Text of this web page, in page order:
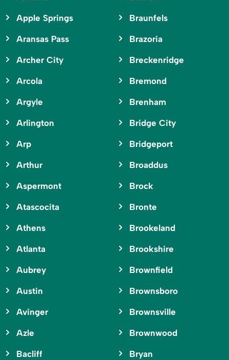
Apple Springs
Aransas Pass
Archer City
Arcola
Argyle
Arlington
Arp
Arthur
Aspermont
Atascocita
Athens
Atlanta
Aubrey
Austin
Avinger
Azle
Bacliff
Braunfels
Brazoria
Breckenridge
Bremond
Brenham
Bridge City
Bridgeport
Broaddus
Brock
Bronte
Brookeland
Brookshire
Brownfield
Brownsboro
Brownsville
Brownwood
Bryan